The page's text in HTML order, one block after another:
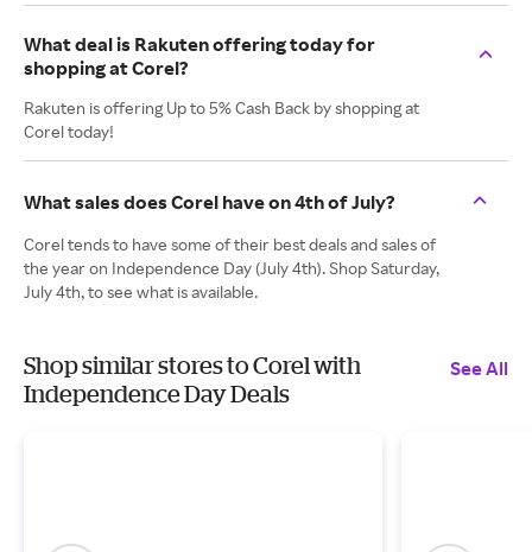
What deal is Rakuten offering today for
shopping at Corel?
Rakuten is offering Up to 5% Cash Back by shopping at
Corel today!
What sales does Corel have on 4th of July?
Corel tends to have some of their best deals and sales of
the year on Independence Day (July 4th). Shop Saturday,
July 4th, to see what is available.
Shop similar stores to Corel with
Independence Day Deals
See All